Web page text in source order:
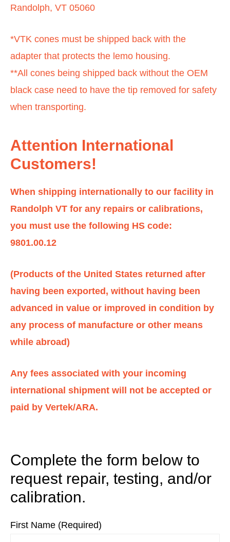
Randolph, VT 05060
*VTK cones must be shipped back with the
adapter that protects the lemo housing.
**All cones being shipped back without the OEM
black case need to have the tip removed for safety
when transporting.
Attention International
Customers!
When shipping internationally to our facility in
Randolph VT for any repairs or calibrations,
you must use the following HS code:
9801.00.12
(Products of the United States returned after
having been exported, without having been
advanced in value or improved in condition by
any process of manufacture or other means
while abroad)
Any fees associated with your incoming
international shipment will not be accepted or
paid by Vertek/ARA.
Complete the form below to
request repair, testing, and/or
calibration.
First Name (Required)